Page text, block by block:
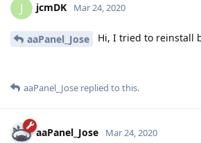
J jcmDK Mar 24, 2020
aaPanel_Jose Hi, I tried to reinstall
aaPanel_Jose replied to this.
aaPanel_Jose Mar 24, 2020